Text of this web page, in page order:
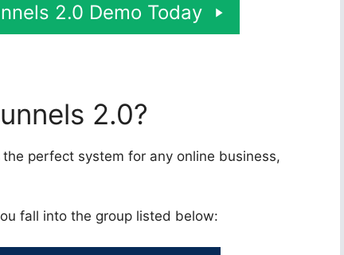
2.0 Demo Today
2.0?
perfect system for any online business,
fall into the group listed below: